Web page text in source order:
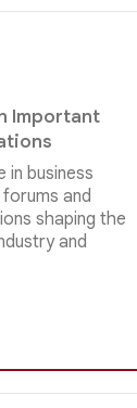
Important
in business
and
shaping the
and